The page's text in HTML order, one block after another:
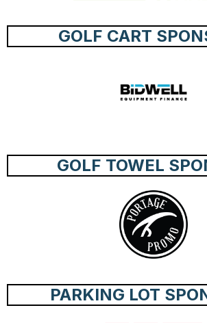
GOLF CART
GOLF TOWEL
PARKING LOT